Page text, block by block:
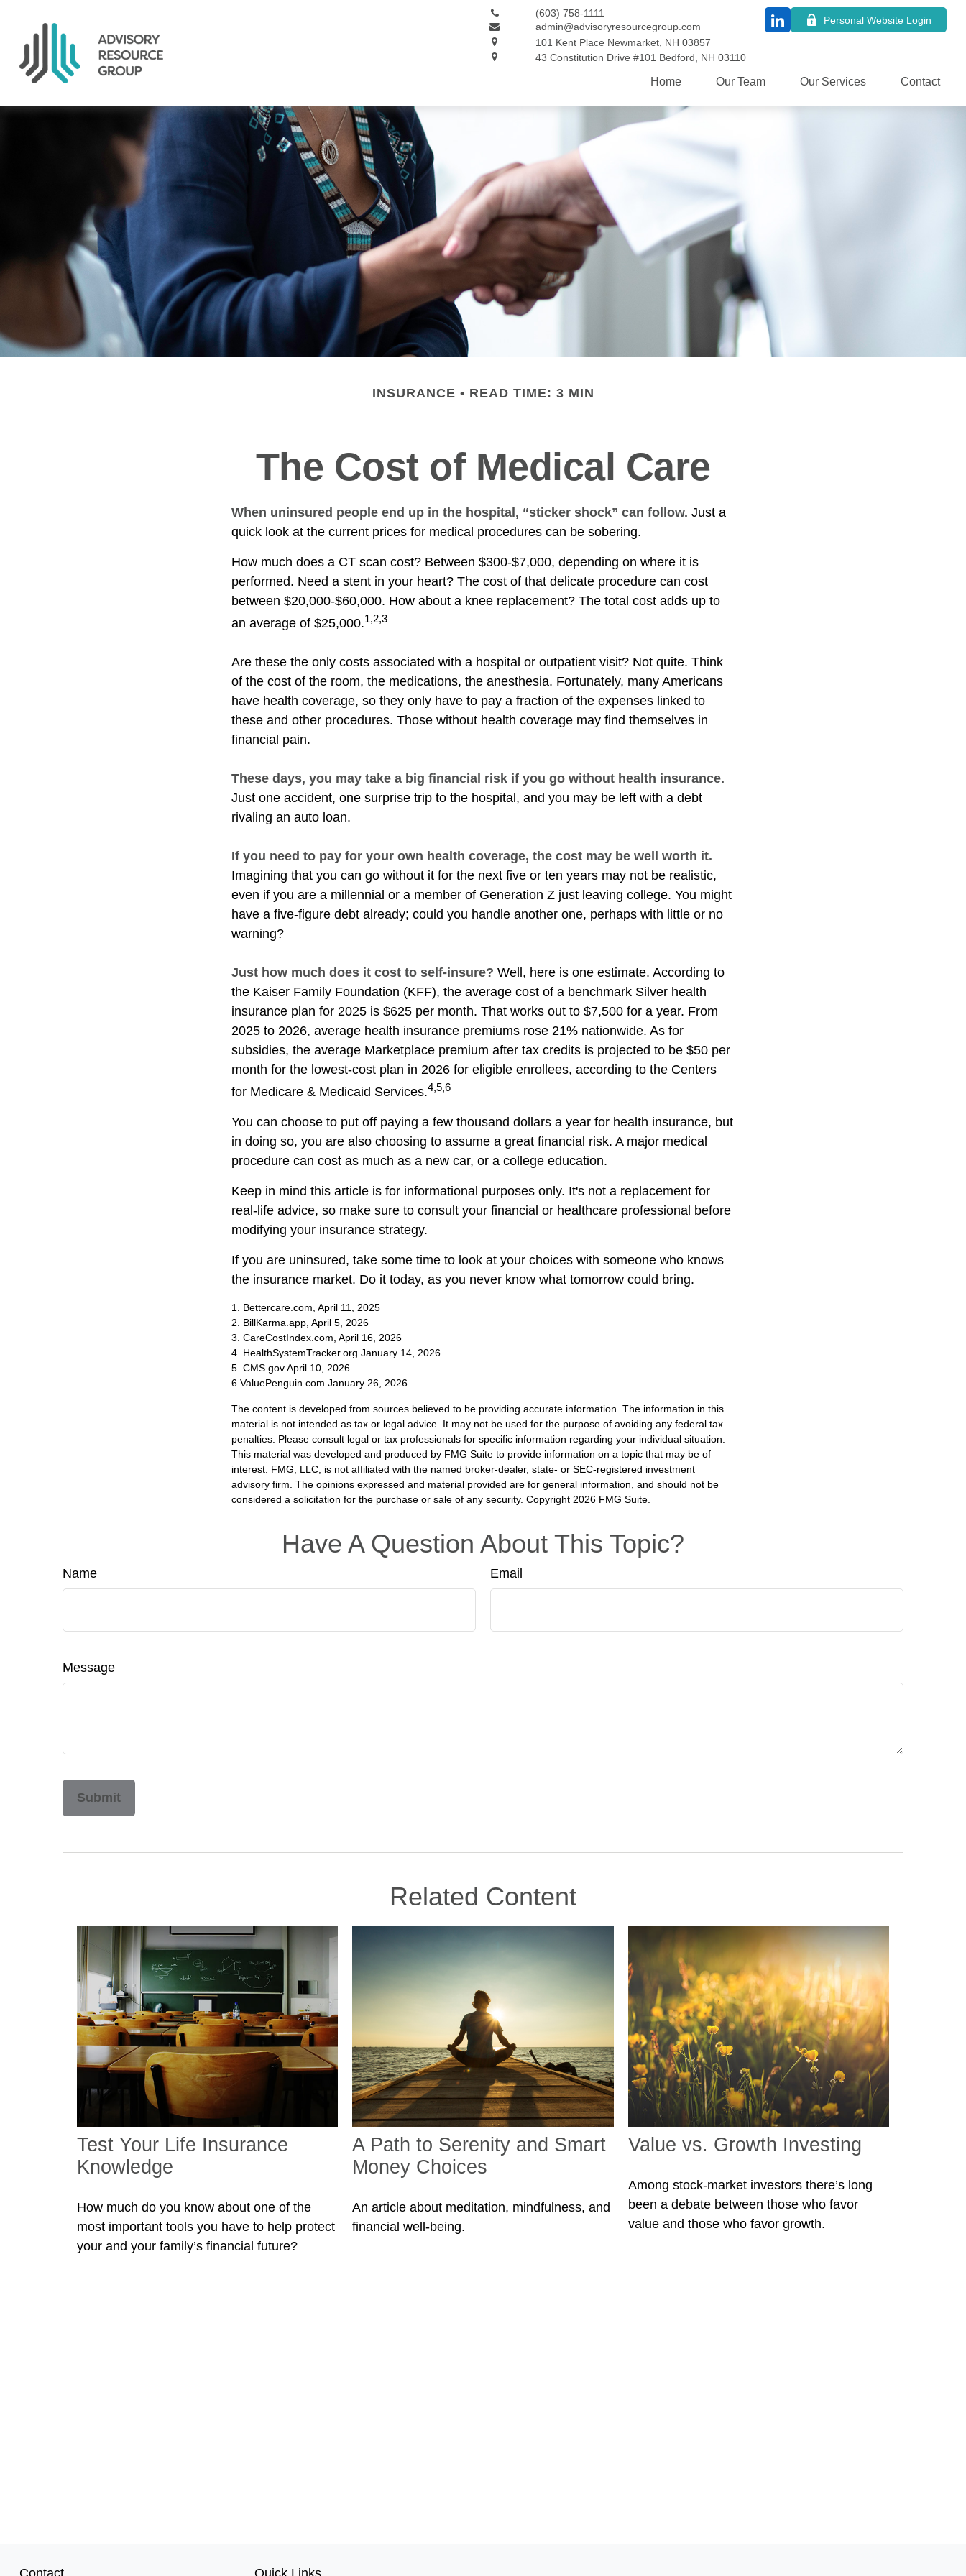
101 Kent Place Newmarket, NH 03857
admin@advisoryresourcegroup.com
(603) 758-1111
43 Constitution Drive #101 Bedford, NH 03110
Personal Website Login
Home Our Team Our Services Contact
INSURANCE READ TIME: 3 MIN
The Cost of Medical Care
When uninsured people end up in the hospital, “sticker shock” can follow. Just a
quick look at the current prices for medical procedures can be sobering.
How much does a CT scan cost? Between $300-$7,000, depending on where it is
performed. Need a stent in your heart? The cost of that delicate procedure can cost
between $20,000-$60,000. How about a knee replacement? The total cost adds up to
an average of $25,000.1,2,3
Are these the only costs associated with a hospital or outpatient visit? Not quite. Think
of the cost of the room, the medications, the anesthesia. Fortunately, many Americans
have health coverage, so they only have to pay a fraction of the expenses linked to
these and other procedures. Those without health coverage may find themselves in
financial pain.
These days, you may take a big financial risk if you go without health insurance.
Just one accident, one surprise trip to the hospital, and you may be left with a debt
rivaling an auto loan.
If you need to pay for your own health coverage, the cost may be well worth it.
Imagining that you can go without it for the next five or ten years may not be realistic,
even if you are a millennial or a member of Generation Z just leaving college. You might
have a five-figure debt already; could you handle another one, perhaps with little or no
warning?
Just how much does it cost to self-insure? Well, here is one estimate. According to
the Kaiser Family Foundation (KFF), the average cost of a benchmark Silver health
insurance plan for 2025 is $625 per month. That works out to $7,500 for a year. From
2025 to 2026, average health insurance premiums rose 21% nationwide. As for
subsidies, the average Marketplace premium after tax credits is projected to be $50 per
month for the lowest-cost plan in 2026 for eligible enrollees, according to the Centers
for Medicare & Medicaid Services.4,5,6
You can choose to put off paying a few thousand dollars a year for health insurance, but
in doing so, you are also choosing to assume a great financial risk. A major medical
procedure can cost as much as a new car, or a college education.
Keep in mind this article is for informational purposes only. It's not a replacement for
real-life advice, so make sure to consult your financial or healthcare professional before
modifying your insurance strategy.
If you are uninsured, take some time to look at your choices with someone who knows
the insurance market. Do it today, as you never know what tomorrow could bring.
1. Bettercare.com, April 11, 2025
2. BillKarma.app, April 5, 2026
3. CareCostIndex.com, April 16, 2026
4. HealthSystemTracker.org January 14, 2026
5. CMS.gov April 10, 2026
6.ValuePenguin.com January 26, 2026
The content is developed from sources believed to be providing accurate information. The information in this
material is not intended as tax or legal advice. It may not be used for the purpose of avoiding any federal tax
penalties. Please consult legal or tax professionals for specific information regarding your individual situation.
This material was developed and produced by FMG Suite to provide information on a topic that may be of
interest. FMG, LLC, is not affiliated with the named broker-dealer, state- or SEC-registered investment
advisory firm. The opinions expressed and material provided are for general information, and should not be
considered a solicitation for the purchase or sale of any security. Copyright 2026 FMG Suite.
Have A Question About This Topic?
Name Email
Message
Related Content
Test Your Life Insurance
Knowledge
How much do you know about one of the
most important tools you have to help protect
your and your family’s financial future?
A Path to Serenity and Smart
Money Choices
An article about meditation, mindfulness, and
financial well-being.
Value vs. Growth Investing
Among stock-market investors there’s long
been a debate between those who favor
value and those who favor growth.